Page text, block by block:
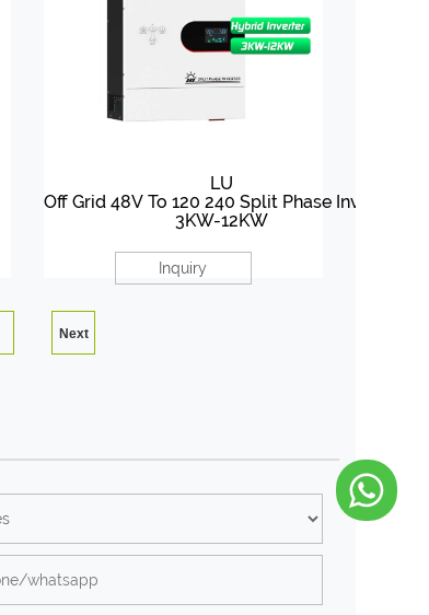
LU
Off Grid 48V To 120 240 Split Phase Inverter
3KW-12KW
Inquiry
Next